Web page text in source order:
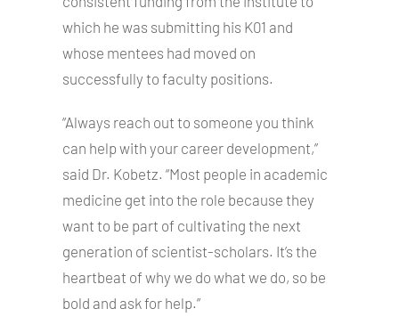
which he was submitting his K01 and
whose mentees had moved on
successfully to faculty positions.
“Always reach out to someone you think
can help with your career development,”
said Dr. Kobetz. “Most people in academic
medicine get into the role because they
want to be part of cultivating the next
generation of scientist-scholars. It’s the
heartbeat of why we do what we do, so be
bold and ask for help.”